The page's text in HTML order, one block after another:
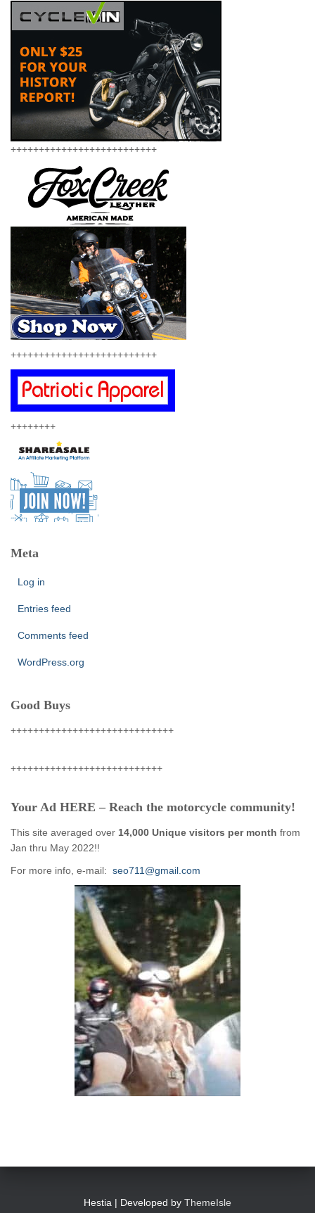
++++++++++++++++++++++++++
++++++++++++++++++++++++++
++++++++
Meta
Log in
Entries feed
Comments feed
WordPress.org
Good Buys
+++++++++++++++++++++++++++++
+++++++++++++++++++++++++++
Your Ad HERE – Reach the motorcycle community!
This site averaged over 14,000 Unique visitors per month from
Jan thru May 2022!!
For more info, e-mail: seo711@gmail.com
Hestia | Developed by ThemeIsle